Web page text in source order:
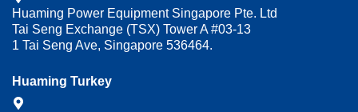
Huaming Power Equipment Singapore Pte. Ltd
Tai Seng Exchange (TSX) Tower A #03-13
1 Tai Seng Ave, Singapore 536464.
Huaming Turkey